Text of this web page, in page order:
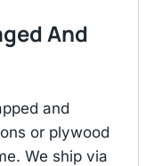
And
and
or plywood
We ship via